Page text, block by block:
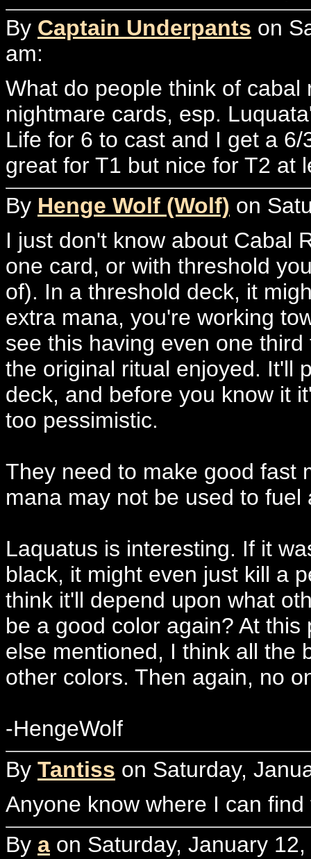
By Captain Underpants on
am:
What do people think of
nightmare cards, esp.
Life for 6 to cast and I get a
great for T1 but nice for T2 at
By Henge Wolf (Wolf) on
I just don't know about Cabal
one card, or with threshold
of). In a threshold deck, it
extra mana, you're working
see this having even one
the original ritual enjoyed. It'll
deck, and before you know it
too pessimistic.
They need to make good fast
mana may not be used to
Laquatus is interesting. If it
black, it might even just kill a
think it'll depend upon what
be a good color again? At
else mentioned, I think all the
other colors. Then again, no
-HengeWolf
By Tantiss on Saturday,
Anyone know where I can
By a on Saturday, January